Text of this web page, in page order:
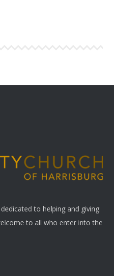
to helping and giving.
to all who enter into the